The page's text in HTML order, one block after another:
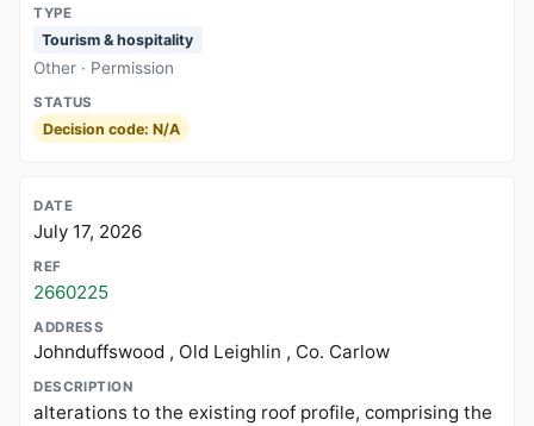
Tourism & hospitality
Other · Permission
Decision code: N/A
July 17, 2026
2660225
Johnduffswood , Old Leighlin , Co. Carlow
alterations to the existing roof profile, comprising the